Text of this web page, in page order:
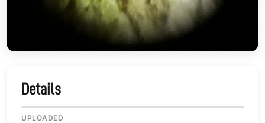
Details
UPLOADED